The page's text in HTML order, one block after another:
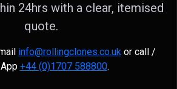
24hrs with a clear, itemised
quote.
info@rollingclones.co.ukor call /
+44 (0)1707 588800.